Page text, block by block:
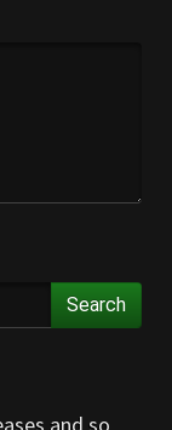
Search